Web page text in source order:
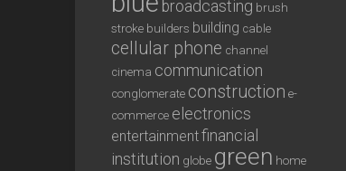
broadcasting brush
stroke builders building cable
cellular phone channel
cinema communication
conglomerate construction e-
commerce electronics
entertainmentfinancial
institution globe green home